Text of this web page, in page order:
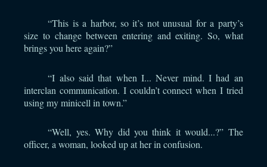
“This is a harbor, so it’s not unusual for a party’s
size to change between entering and exiting. So, what
brings you here again?”
“I also said that when I... Never mind. I had an
interclan communication. I couldn’t connect when I tried
using my minicell in town.”
“Well, yes. Why did you think it would...?” The
officer, a woman, looked up at her in confusion.